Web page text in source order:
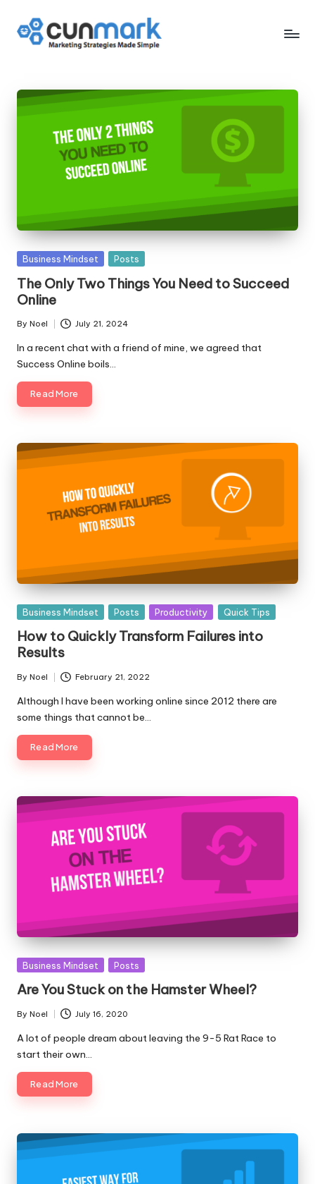
Skip
u
n
Made
Simple
Posted
Business Mindset Posts
The Only Two Things You Need to Succeed
Online
Posted
by
By Noel July 21, 2024
In a recent chat with a friend of mine, we agreed that
Success Online boils…
Read More
Posted
Business Mindset Posts Productivity Quick Tips
How to Quickly Transform Failures into
Results
Posted
by
By Noel February 21, 2022
Although I have been working online since 2012 there are
some things that cannot be…
Read More
Posted
Business Mindset Posts
Are You Stuck on the Hamster Wheel?
Posted
by
By Noel July 16, 2020
A lot of people dream about leaving the 9-5 Rat Race to
start their own…
Read More